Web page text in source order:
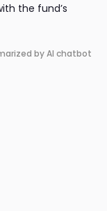
the fund’s
by AI chatbot